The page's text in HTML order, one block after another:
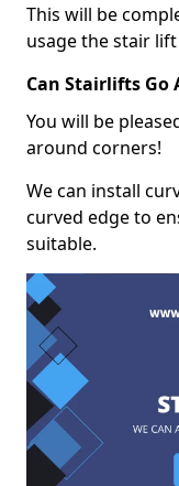
This will be
usage the stair
Can Stairlifts Go
You will be
around corners!
We can install
curved edge to
suitable.